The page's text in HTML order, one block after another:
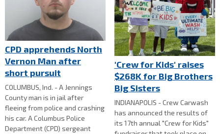
CPD apprehends North
Vernon Man after
short pursuit
COLUMBUS, Ind. - A Jennings
County man is in jail after
fleeing from police and crashing
his car. A Columbus Police
Department (CPD) sergeant
'Crew for Kids' raises
$268K for Big Brothers
Big Sisters
INDIANAPOLIS - Crew Carwash
has announced the results of
its 17th annual "Crew for Kids"